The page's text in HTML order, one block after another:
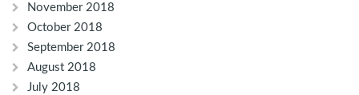
November 2018
October 2018
September 2018
August 2018
July 2018